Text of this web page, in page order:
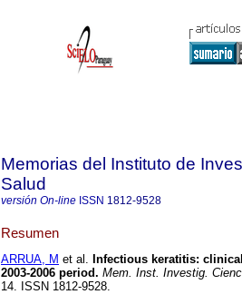
Memorias del Instituto de
Salud
versión On-line ISSN 1812-9528
Resumen
ARRUA, M et al. Infectious keratitis:
2003-2006 period. Mem. Inst. Investig.
14. ISSN 1812-9528.